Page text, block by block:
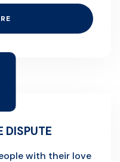
DISPUTE
with their love